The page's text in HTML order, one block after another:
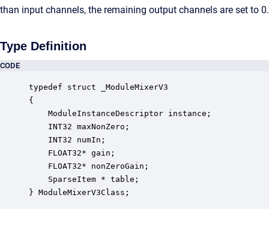
than input channels, the remaining output channels are set to 0.
Type Definition
CODE
typedef struct _ModuleMixerV3
{
ModuleInstanceDescriptor instance;
INT32 maxNonZero;
INT32 numIn;
FLOAT32* gain;
FLOAT32* nonZeroGain;
SparseItem * table;
} ModuleMixerV3Class;